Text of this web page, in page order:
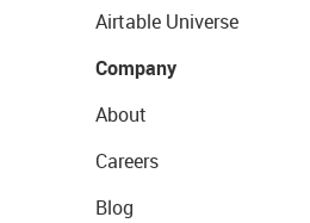
Airtable Universe
Company
About
Careers
Blog